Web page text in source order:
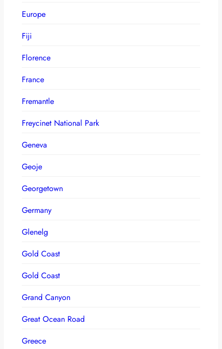
Europe
Fiji
Florence
France
Fremantle
Freycinet National Park
Geneva
Geoje
Georgetown
Germany
Glenelg
Gold Coast
Gold Coast
Grand Canyon
Great Ocean Road
Greece